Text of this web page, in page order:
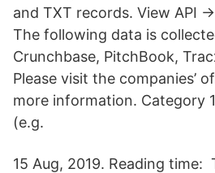
and TXT records. View API →
The following data is
Crunchbase, PitchBook,
Please visit the companies’
more information. Category
(e.g.
15 Aug, 2019. Reading